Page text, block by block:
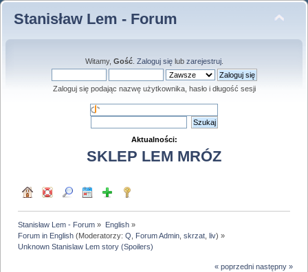
Stanisław Lem - Forum
Witamy, Gość. Zaloguj sięlub zarejestruj.
Zaloguj się podając nazwę użytkownika, hasło i długość sesji
Aktualności:
SKLEP LEM MRÓZ
Stanisław Lem - Forum » English»
Forum in English (Moderatorzy:Q Forum Admin ,skrzat ,liv) »
Unknown Stanislaw Lem story (Spoilers)
« poprzedni następny »